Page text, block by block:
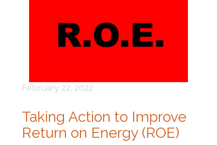
February 22, 2022
Taking Action to Improve
Return on Energy (ROE)